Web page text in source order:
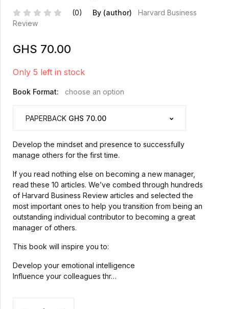
(0) By (author)
Harvard Business
Review
GHS 70.00
Only 5 left in stock
Book Format: choose an option
PAPERBACK GHS 70.00
Develop the mindset and presence to successfully
manage others for the first time.
If you read nothing else on becoming a new manager,
read these 10 articles. We’ve combed through hundreds
of Harvard Business Review articles and selected the
most important ones to help you transition from being an
outstanding individual contributor to becoming a great
manager of others.
This book will inspire you to:
Develop your emotional intelligence
Influence your colleagues thr…